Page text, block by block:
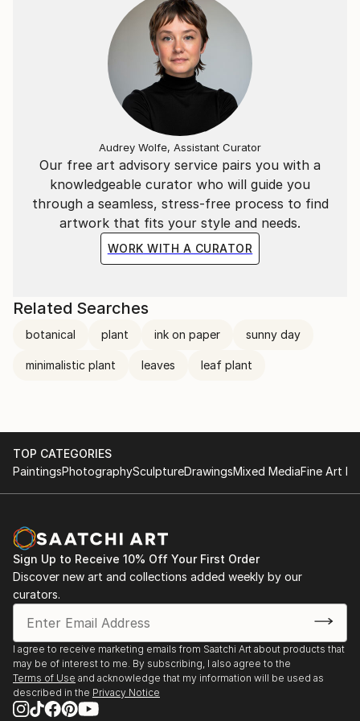
Our free art advisory service pairs you with a
knowledgeable curator who will guide you
through a seamless, stress-free process to find
artwork that fits your style and needs.
WORK WITH A CURATOR
Audrey Wolfe, Assistant Curator
Related Searches
botanical plant ink on paper sunny day
minimalistic plant leaves leaf plant
TOP CATEGORIES
PaintingsPhotographySculptureDrawingsMixed MediaFine Art
Sign Up to Receive 10% Off Your First Order
Discover new art and collections added weekly by our
curators.
I agree to receive marketing emails from Saatchi Art about products that
may be of interest to me. By subscribing, I also agree to the
Terms of Use and acknowledge that my information will be used as
described in the Privacy Notice